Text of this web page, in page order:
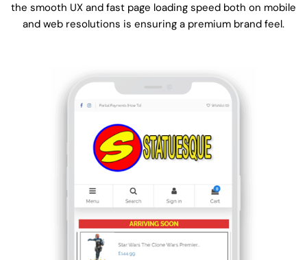
the smooth UX and fast page loading speed both on mobile
and web resolutions is ensuring a premium brand feel.